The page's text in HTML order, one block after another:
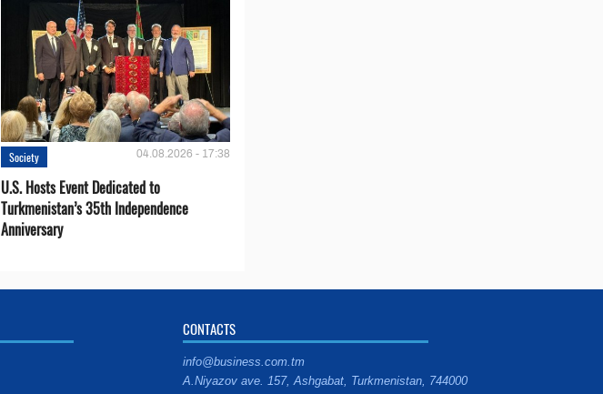
Society 04.08.2026 - 17:38
U.S. Hosts Event Dedicated to
Turkmenistan’s 35th Independence
Anniversary
CONTACTS
info@business.com.tm
A.Niyazov ave. 157, Ashgabat, Turkmenistan, 744000